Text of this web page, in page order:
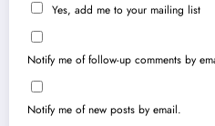
Yes, add me to your mailing list
Notify me of follow-up comments by
Notify me of new posts by email.